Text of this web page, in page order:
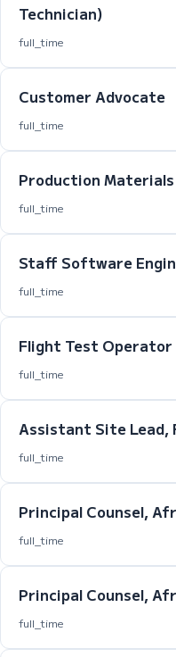
Technician)
full_time
Customer Advocate
full_time
Production Materials
full_time
Staff Software
full_time
Flight Test Operator
full_time
Assistant Site Lead,
full_time
Principal Counsel,
full_time
Principal Counsel,
full_time